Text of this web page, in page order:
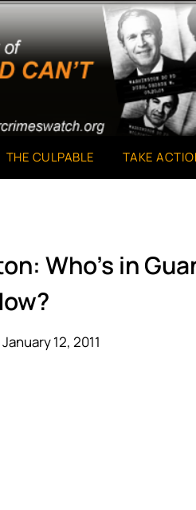
THE CULPABLE TAKE
Who’s in
12, 2011